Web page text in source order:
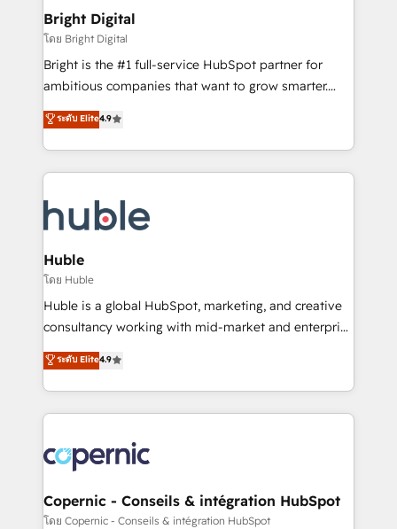
Partner 📆Founded in 1997
and chat agents, predictive automation, and smart
workflows • Salesforce + HubSpot integration •
Website design and CMS development • ERP
integration: SAP, NetSuite, Microsoft Dynamics, … •
platform • Client/member portals built on HubSpot •
CaterSuite for the catering industry • Custom and
WooCommerce, BuilderTrend, and more Experience
the difference — reach out to see how AI + HubSpot
Bright Digital
โดย Bright Digital
Bright is the #1 full-service HubSpot partner for
ambitious companies that want to grow smarter.
From HubSpot onboarding, to training, from
developing a new website to lead generation and
digital marketing; we do it all (and with great
results)! In short, our services include: - HubSpot
HubSpot development: websites, custom modules,
integrations - Marketing & sales solutions: digital
marketing, advertising, campaigns, content and
design We connect people, data and technology to
improve customer experiences. With our bright
people, exciting ideas and can-do mentality, we
your challenge; our passionate and growth driven
team of 100+ experts is ready for you! Driving digital
ระดับ Elite4.9
Huble
โดย Huble
Huble is a global HubSpot, marketing, and creative
consultancy working with mid-market and enterprise
businesses. We go beyond implementation, shaping
the strategy, processes, and teams that turn
HubSpot into a genuine growth engine. Named
HubSpot's Global Partner of the Year in 2024,
worldwide, and with over 15 years in the ecosystem,
Huble has built a track record that speaks for itself.
One company, one operating model, delivering
across offices and consulting teams in the UK, USA,
ระดับ Elite4.9
Copernic - Conseils & intégration HubSpot
โดย Copernic - Conseils & intégration HubSpot